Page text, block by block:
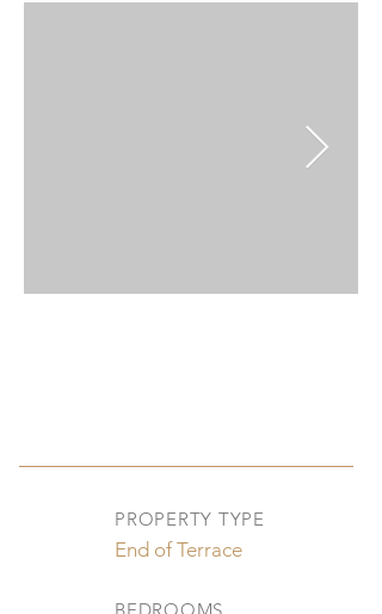
PROPERTY TYPE
End of Terrace